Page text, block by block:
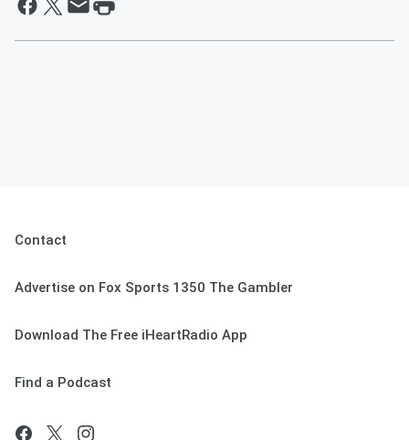
Contact
Advertise on Fox Sports 1350 The Gambler
Download The Free iHeartRadio App
Find a Podcast